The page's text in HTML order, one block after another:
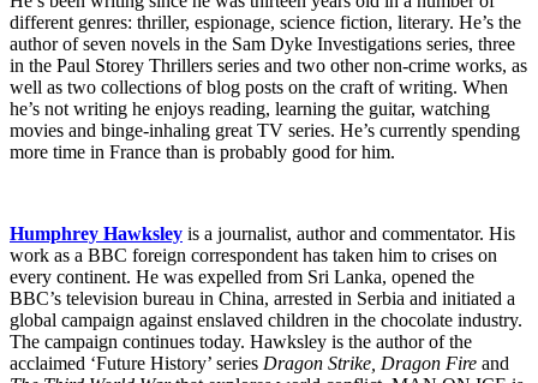
different genres: thriller, espionage, science fiction, literary. He’s the
author of seven novels in the Sam Dyke Investigations series, three
in the Paul Storey Thrillers series and two other non-crime works, as
well as two collections of blog posts on the craft of writing. When
he’s not writing he enjoys reading, learning the guitar, watching
movies and binge-inhaling great TV series. He’s currently spending
more time in France than is probably good for him.
Humphrey Hawksley is a journalist, author and commentator. His
work as a BBC foreign correspondent has taken him to crises on
every continent. He was expelled from Sri Lanka, opened the
BBC’s television bureau in China, arrested in Serbia and initiated a
global campaign against enslaved children in the chocolate industry.
The campaign continues today. Hawksley is the author of the
acclaimed ‘Future History’ series Dragon Strike, Dragon Fire and